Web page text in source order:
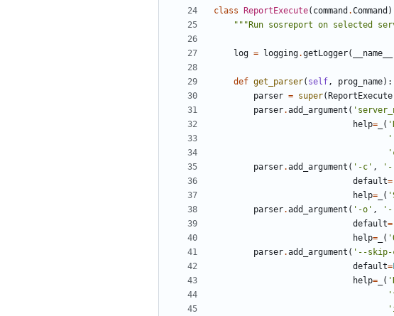
class ReportExecute( command .Command
"""Run sosreport on selected
log = logging.getLogger( __name__
def get_parser( self, prog_name):
parser = super( ReportExecute
parser.add_argument (
help= (
'
parser.add_argument ( '-c' ,
default=
help= (
parser.add_argument ( '-o' ,
default=
help= (
parser.add_argument ( '--skip-
default=
help= (